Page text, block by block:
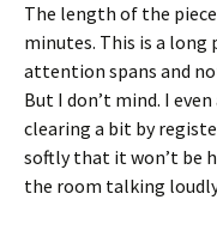
The length of the
minutes. This is a
attention spans and
But I don’t mind. I
clearing a bit by
softly that it won’t be
the room talking